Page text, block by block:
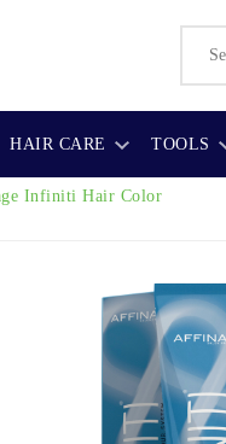
HAIR CARE TOOLS
Infiniti Hair Color